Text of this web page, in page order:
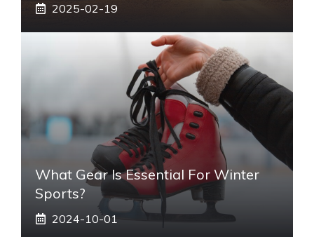
2025-02-19
What Gear Is Essential For Winter
Sports?
2024-10-01